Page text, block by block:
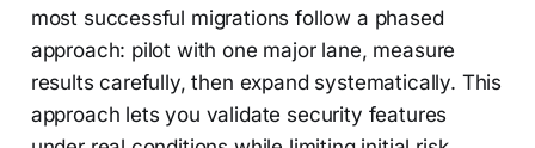
most successful migrations follow a phased
approach: pilot with one major lane, measure
results carefully, then expand systematically. This
approach lets you validate security features